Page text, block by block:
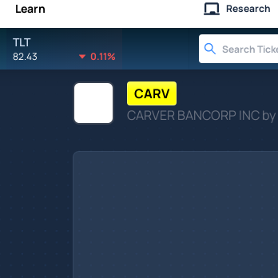
Learn Research
TLT
82.43 0.11%
CARV